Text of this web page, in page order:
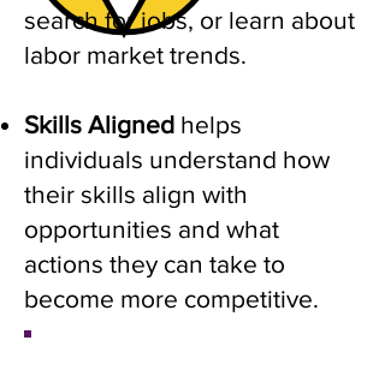
search for jobs, or learn about
labor market trends.
Skills Aligned helps
individuals understand how
their skills align with
opportunities and what
actions they can take to
become more competitive.